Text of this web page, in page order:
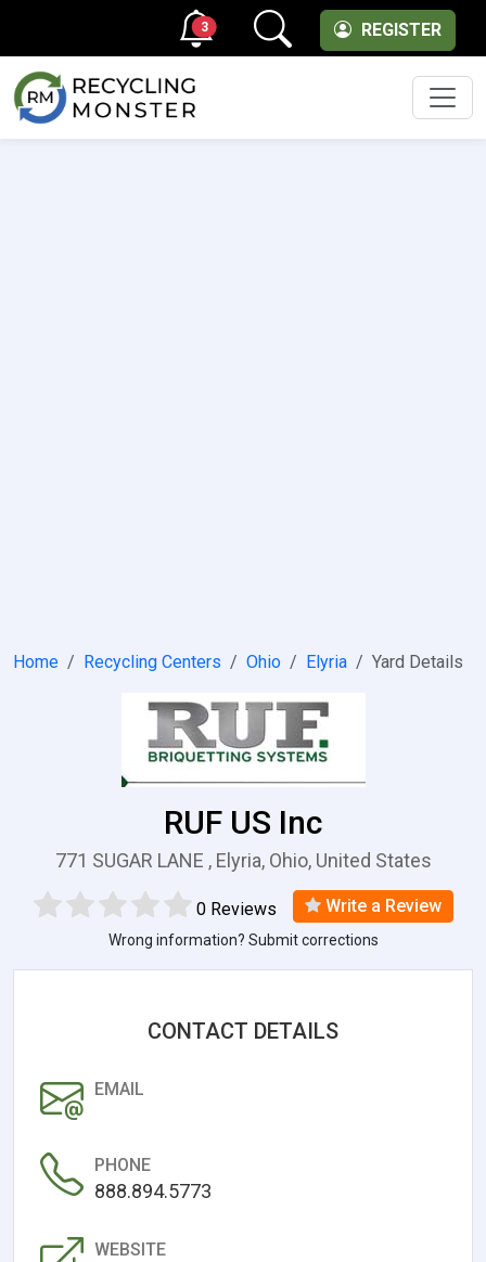
REGISTER
3
Home Recycling Centers Ohio Elyria Yard Details
RUF US Inc
771 SUGAR LANE , Elyria, Ohio, United States
0 Reviews Write a Review
Wrong information? Submit corrections
CONTACT DETAILS
EMAIL
PHONE
888.894.5773
WEBSITE